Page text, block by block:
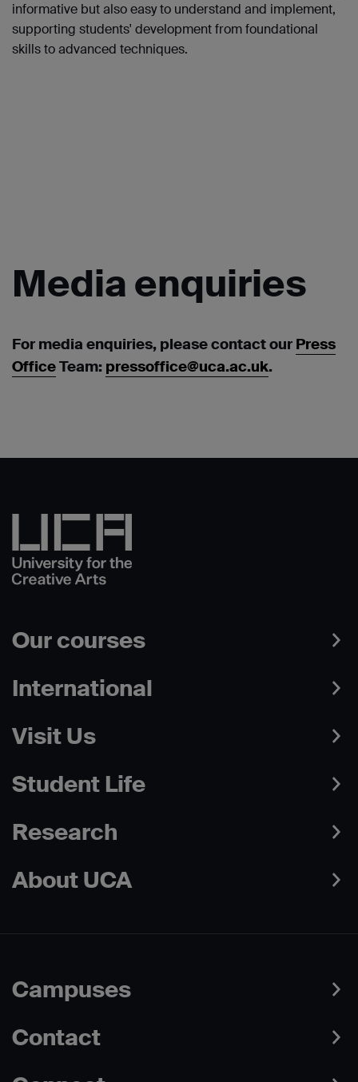
informative but also easy to understand and implement,
supporting students' development from foundational
skills to advanced techniques.
Media enquiries
For media enquiries, please contact our Press
OfficeTeam: pressoffice@uca.ac.uk.
Our courses
International
Visit Us
Student Life
Research
About UCA
Campuses
Contact